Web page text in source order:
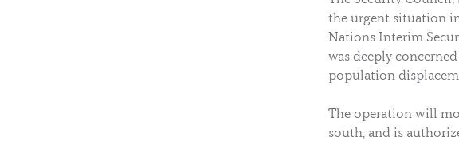
the urgent situation
Nations Interim
was deeply
population
The operation will
south, and is